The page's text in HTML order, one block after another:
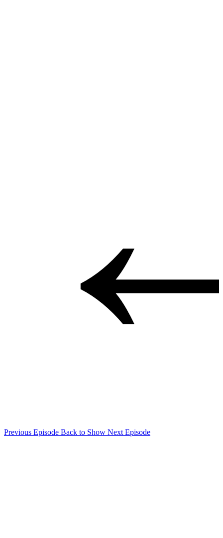
Previous Episode Back to Show Next Episode